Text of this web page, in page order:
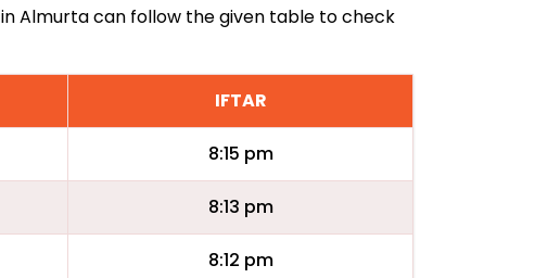
Almurta can follow the given table to check
IFTAR
8:15 pm
8:13 pm
8:12 pm